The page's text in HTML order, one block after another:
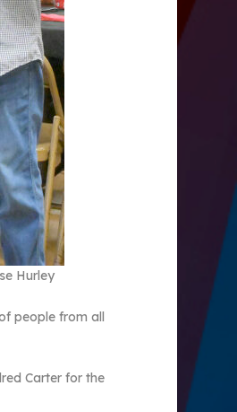
Hurley
people from all
Carter for the